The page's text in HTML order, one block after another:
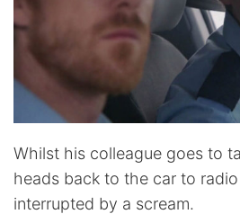
Whilst his colleague goes to
heads back to the car to
interrupted by a scream.